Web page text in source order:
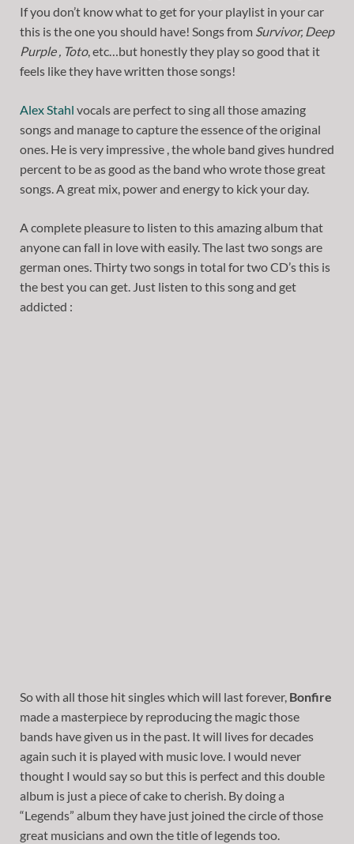
If you don’t know what to get for your playlist in your car
this is the one you should have! Songs from Survivor, Deep
Purple , Toto, etc…but honestly they play so good that it
feels like they have written those songs!
Alex Stahl vocals are perfect to sing all those amazing
songs and manage to capture the essence of the original
ones. He is very impressive , the whole band gives hundred
percent to be as good as the band who wrote those great
songs. A great mix, power and energy to kick your day.
A complete pleasure to listen to this amazing album that
anyone can fall in love with easily. The last two songs are
german ones. Thirty two songs in total for two CD’s this is
the best you can get. Just listen to this song and get
addicted :
So with all those hit singles which will last forever, Bonfire
made a masterpiece by reproducing the magic those
bands have given us in the past. It will lives for decades
again such it is played with music love. I would never
thought I would say so but this is perfect and this double
album is just a piece of cake to cherish. By doing a
“Legends” album they have just joined the circle of those
great musicians and own the title of legends too.